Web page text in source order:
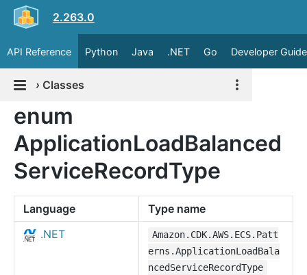
2.263.0
API Reference Python Java .NET Go Developer Guide
› Classes
enum
ApplicationLoadBalanced
ServiceRecordType
Language
Type name
.NET
Amazon.CDK.AWS.ECS.Patt
erns.ApplicationLoadBala
ncedServiceRecordType